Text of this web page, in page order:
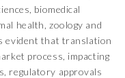
biomedical
health, zoology and
evident that translation
process, impacting
regulatory approvals